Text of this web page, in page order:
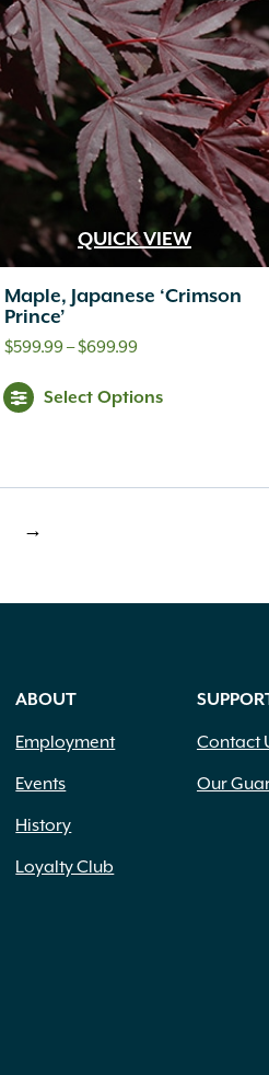
QUICK VIEW
Maple, Japanese ‘Crimson
Prince’
$599.99–$699.99Price
$599.99
Select Options
page→
ABOUT
Employment
Events
History
Loyalty Club
Contact
Our